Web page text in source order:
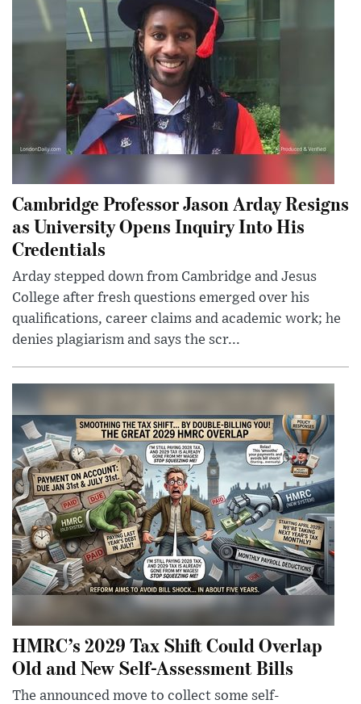
Cambridge Professor Jason Arday Resigns
as University Opens Inquiry Into His
Credentials
Arday stepped down from Cambridge and Jesus
College after fresh questions emerged over his
qualifications, career claims and academic work; he
denies plagiarism and says the scr...
HMRC’s 2029 Tax Shift Could Overlap
Old and New Self-Assessment Bills
The announced move to collect some self-